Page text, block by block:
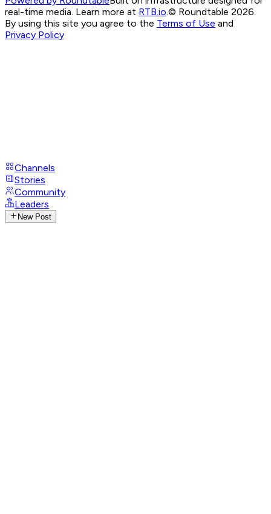
real-time media. Learn more at RTB.io © Roundtable 2026.
By using this site you agree to the Terms of Use and
Privacy Policy
Channels
Stories
Community
Leaders
New Post